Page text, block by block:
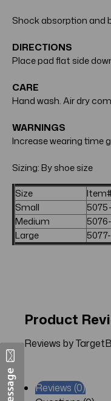
Shock absorption and
DIRECTIONS
Place pad flat side
CARE
Hand wash. Air dry
WARNINGS
Increase wearing time
Sizing: By shoe size
Size
Small
Medium
Large
Product
Reviews by
Reviews (0)